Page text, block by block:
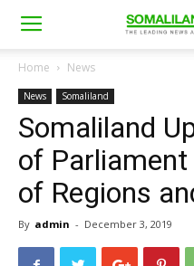
Home News
News Somaliland
Somaliland
of
of Regions
By admin - December 3, 2019